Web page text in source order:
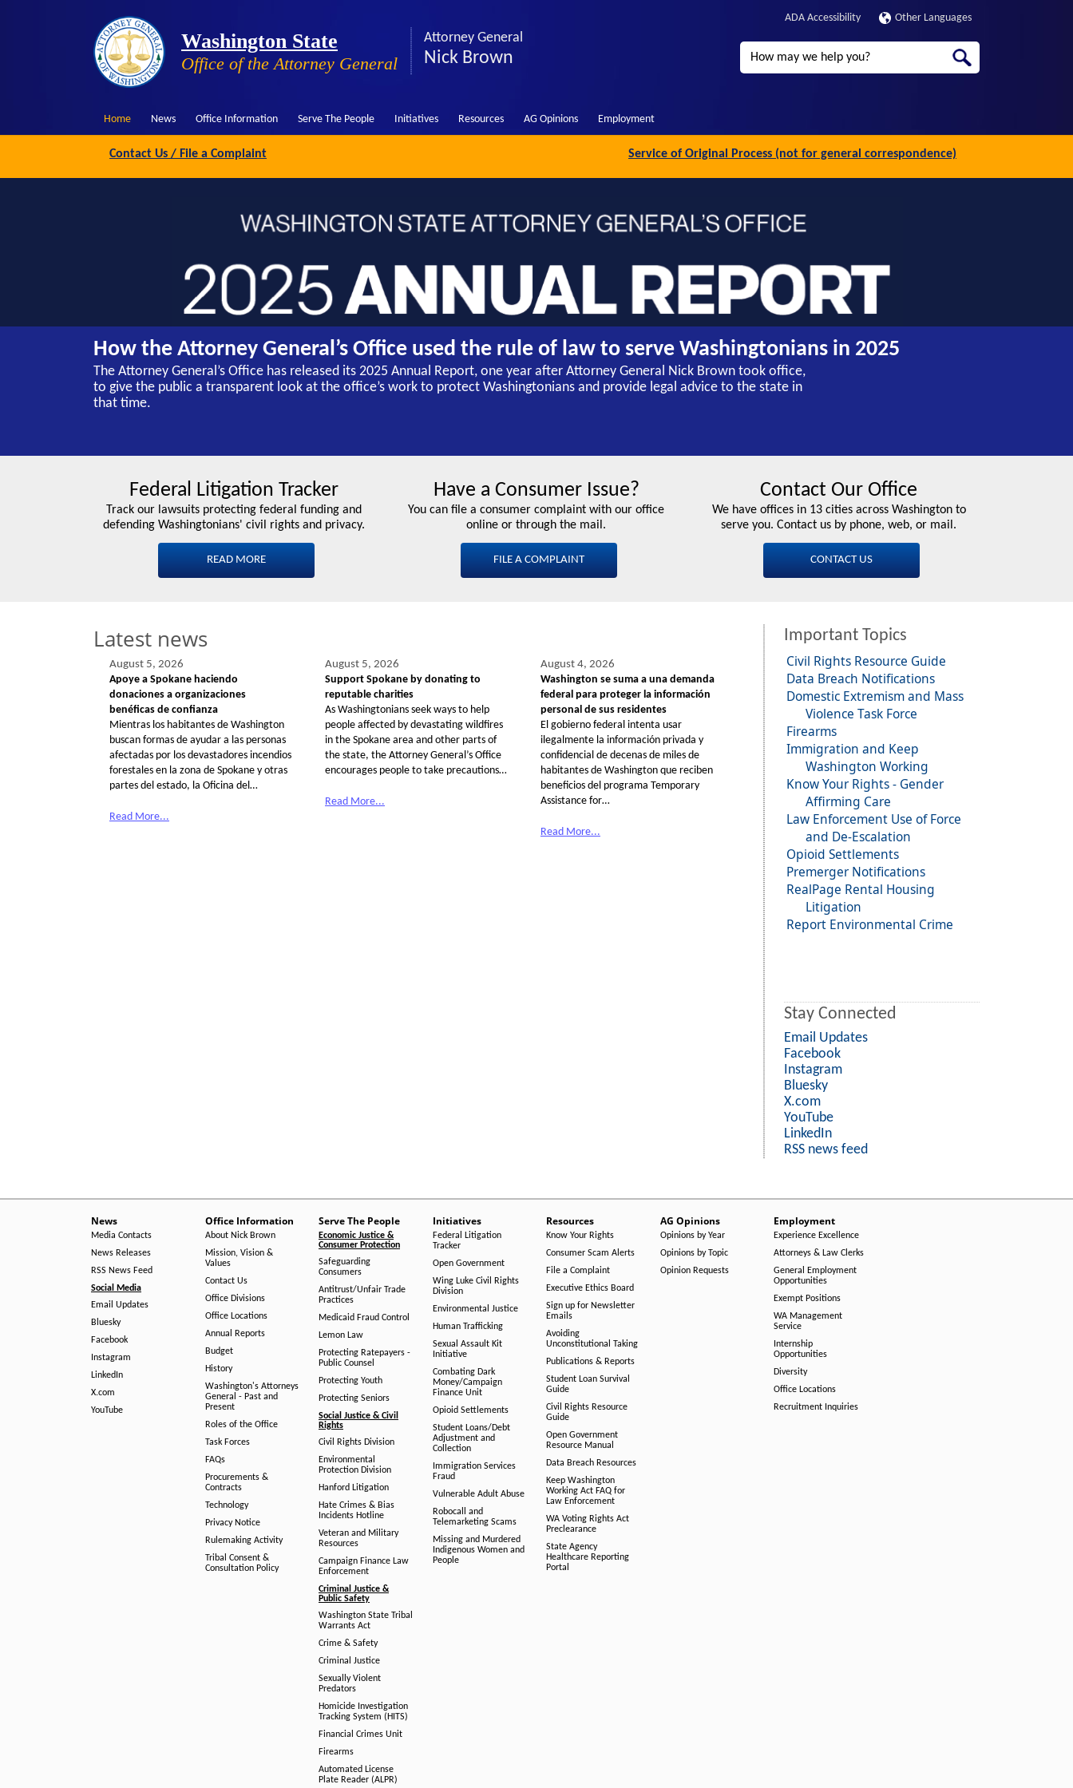
Washington State
Office of the Attorney General
Attorney General
Nick Brown
ADA Accessibility Other Languages
Search
Home News Office Information Serve The People Initiatives Resources AG Opinions Employment
Contact Us / File a Complaint Service of Original Process (not for general correspondence)
How the Attorney General’s Office used the rule of law to serve Washingtonians in 2025
The Attorney General’s Office has released its 2025 Annual Report, one year after Attorney General Nick Brown took office,
to give the public a transparent look at the office’s work to protect Washingtonians and provide legal advice to the state in
that time.
Federal Litigation Tracker
Track our lawsuits protecting federal funding and
defending Washingtonians' civil rights and privacy.
READ MORE
Have a Consumer Issue?
You can file a consumer complaint with our office
online or through the mail.
FILE A COMPLAINT
Contact Our Office
We have offices in 13 cities across Washington to
serve you. Contact us by phone, web, or mail.
CONTACT US
Latest news
August 5, 2026
Apoye a Spokane haciendo
donaciones a organizaciones
benéficas de confianza
Mientras los habitantes de Washington
buscan formas de ayudar a las personas
afectadas por los devastadores incendios
forestales en la zona de Spokane y otras
partes del estado, la Oficina del…
Read More...
August 5, 2026
Support Spokane by donating to
reputable charities
As Washingtonians seek ways to help
people affected by devastating wildfires
in the Spokane area and other parts of
the state, the Attorney General’s Office
encourages people to take precautions…
Read More...
August 4, 2026
Washington se suma a una demanda
federal para proteger la información
personal de sus residentes
El gobierno federal intenta usar
ilegalmente la información privada y
confidencial de decenas de miles de
habitantes de Washington que reciben
beneficios del programa Temporary
Assistance for…
Read More...
Important Topics
Civil Rights Resource Guide
Data Breach Notifications
Domestic Extremism and Mass
Violence Task Force
Firearms
Immigration and Keep
Washington Working
Know Your Rights - Gender
Affirming Care
Law Enforcement Use of Force
and De-Escalation
Opioid Settlements
Premerger Notifications
RealPage Rental Housing
Litigation
Report Environmental Crime
Stay Connected
Email Updates
Facebook
Instagram
Bluesky
X.com
YouTube
LinkedIn
RSS news feed
News
Media Contacts
News Releases
RSS News Feed
Social Media
Email Updates
Bluesky
Facebook
Instagram
LinkedIn
X.com
YouTube
Office Information
About Nick Brown
Mission, Vision &
Values
Contact Us
Office Divisions
Office Locations
Annual Reports
Budget
History
Washington's Attorneys
General - Past and
Present
Roles of the Office
Task Forces
FAQs
Procurements &
Contracts
Technology
Privacy Notice
Rulemaking Activity
Tribal Consent &
Consultation Policy
Serve The People
Economic Justice &
Consumer Protection
Safeguarding
Consumers
Antitrust/Unfair Trade
Practices
Medicaid Fraud Control
Lemon Law
Protecting Ratepayers -
Public Counsel
Protecting Youth
Protecting Seniors
Social Justice & Civil
Rights
Civil Rights Division
Environmental
Protection Division
Hanford Litigation
Hate Crimes & Bias
Incidents Hotline
Veteran and Military
Resources
Campaign Finance Law
Enforcement
Criminal Justice &
Public Safety
Washington State Tribal
Warrants Act
Crime & Safety
Criminal Justice
Sexually Violent
Predators
Homicide Investigation
Tracking System (HITS)
Financial Crimes Unit
Firearms
Automated License
Plate Reader (ALPR)
Initiatives
Federal Litigation
Tracker
Open Government
Wing Luke Civil Rights
Division
Environmental Justice
Human Trafficking
Sexual Assault Kit
Initiative
Combating Dark
Money/Campaign
Finance Unit
Opioid Settlements
Student Loans/Debt
Adjustment and
Collection
Immigration Services
Fraud
Vulnerable Adult Abuse
Robocall and
Telemarketing Scams
Missing and Murdered
Indigenous Women and
People
Resources
Know Your Rights
Consumer Scam Alerts
File a Complaint
Executive Ethics Board
Sign up for Newsletter
Emails
Avoiding
Unconstitutional Taking
Publications & Reports
Student Loan Survival
Guide
Civil Rights Resource
Guide
Open Government
Resource Manual
Data Breach Resources
Keep Washington
Working Act FAQ for
Law Enforcement
WA Voting Rights Act
Preclearance
State Agency
Healthcare Reporting
Portal
AG Opinions
Opinions by Year
Opinions by Topic
Opinion Requests
Employment
Experience Excellence
Attorneys & Law Clerks
General Employment
Opportunities
Exempt Positions
WA Management
Service
Internship
Opportunities
Diversity
Office Locations
Recruitment Inquiries